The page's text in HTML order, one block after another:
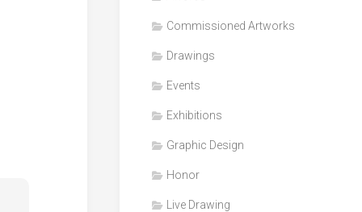
Clips
Graphic
Commissioned Artworks
Drawings
Events
Exhibitions
Graphic Design
Honor
Live Drawing